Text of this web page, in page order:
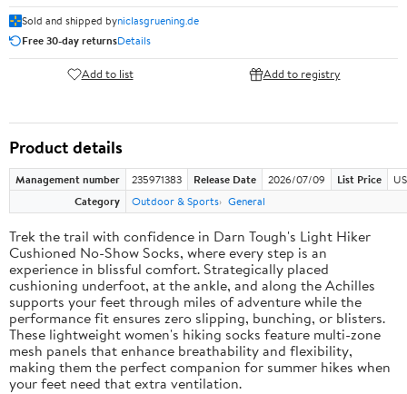
Sold and shipped byniclasgruening.de
Free 30-day returnsDetails
Add to list Add to registry
Product details
Management number 235971383 Release Date 2026/07/09 List Price
Category
Outdoor & Sports General
Trek the trail with confidence in Darn Tough's Light Hiker
Cushioned No-Show Socks, where every step is an
experience in blissful comfort. Strategically placed
cushioning underfoot, at the ankle, and along the Achilles
supports your feet through miles of adventure while the
performance fit ensures zero slipping, bunching, or blisters.
These lightweight women's hiking socks feature multi-zone
mesh panels that enhance breathability and flexibility,
making them the perfect companion for summer hikes when
your feet need that extra ventilation.